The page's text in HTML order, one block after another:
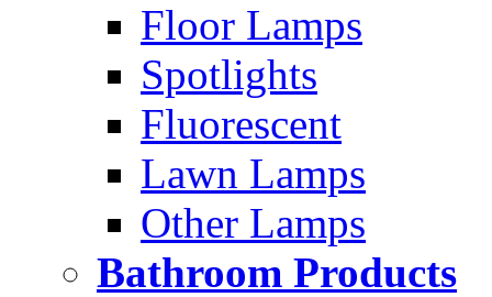
Floor Lamps
Spotlights
Fluorescent
Lawn Lamps
Other Lamps
Bathroom Products